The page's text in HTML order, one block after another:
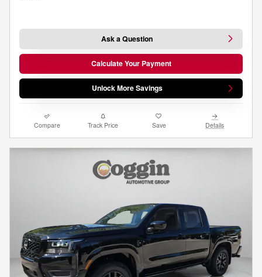
Ask a Question
Calculate Your Payment
Unlock More Savings
Compare Track Price Save Details